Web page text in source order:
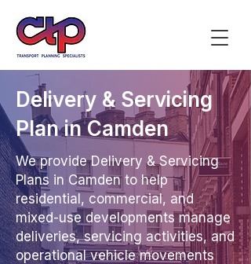
Delivery & Servicing
Plan in Camden
We provide Delivery & Servicing
Plans in Camden to help
residential, commercial, and
mixed-use developments manage
deliveries, servicing activities, and
operational vehicle movements